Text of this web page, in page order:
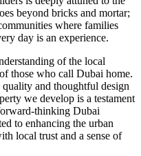
beyond bricks and mortar;
where families
day is an experience.
of the local
those who call Dubai home.
and thoughtful design
we develop is a testament
thinking Dubai
to enhancing the urban
local trust and a sense of